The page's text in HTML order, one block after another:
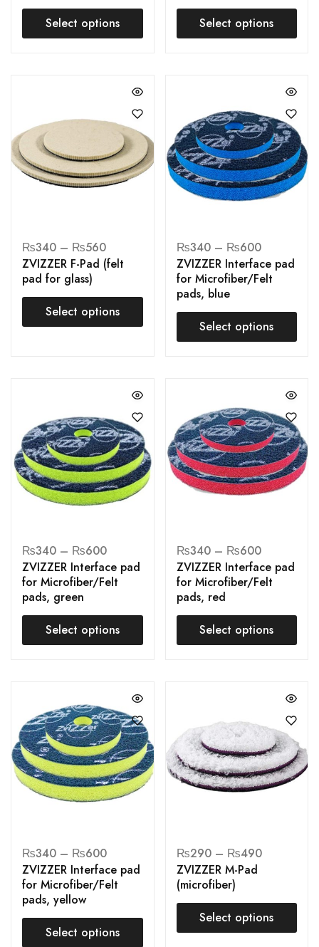
Select options
Select options
₨340 – ₨560
ZVIZZER F-Pad (felt
pad for glass)
Select options
₨340 – ₨600
ZVIZZER Interface pad
for Microfiber/Felt
pads, blue
Select options
₨340 – ₨600
ZVIZZER Interface pad
for Microfiber/Felt
pads, green
Select options
₨340 – ₨600
ZVIZZER Interface pad
for Microfiber/Felt
pads, red
Select options
₨340 – ₨600
ZVIZZER Interface pad
for Microfiber/Felt
pads, yellow
Select options
₨290 – ₨490
ZVIZZER M-Pad
(microfiber)
Select options